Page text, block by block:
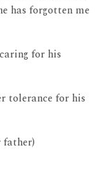
has forgotten me
for his
tolerance for his
father)